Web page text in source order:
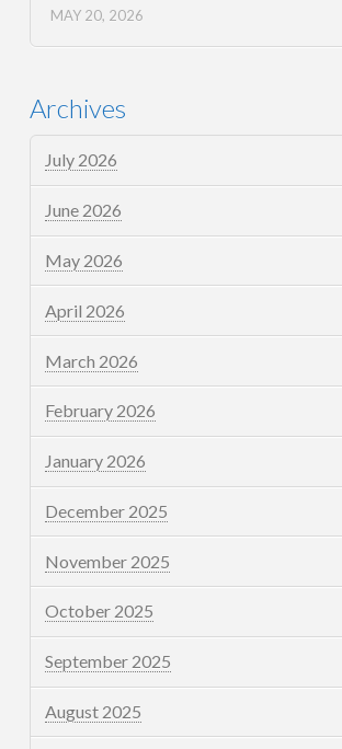
MAY 20, 2026
Archives
July 2026
June 2026
May 2026
April 2026
March 2026
February 2026
January 2026
December 2025
November 2025
October 2025
September 2025
August 2025